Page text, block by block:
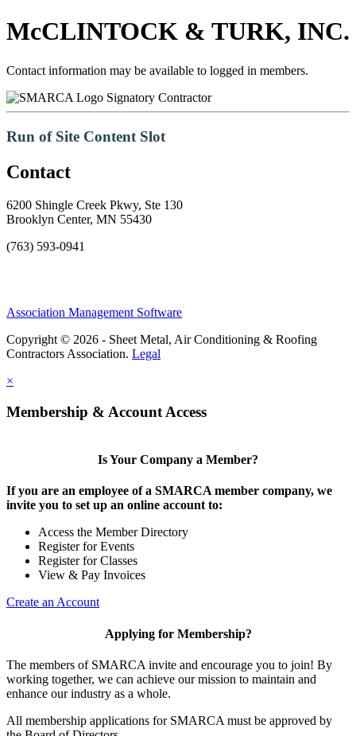
McCLINTOCK & TURK, INC.
Contact information may be available to logged in members.
Signatory Contractor
Run of Site Content Slot
Contact
6200 Shingle Creek Pkwy, Ste 130
Brooklyn Center, MN 55430
(763) 593-0941
Association Management Software
Copyright © 2026 - Sheet Metal, Air Conditioning & Roofing
Contractors Association. Legal
×
Membership & Account Access
Is Your Company a Member?
If you are an employee of a SMARCA member company, we
invite you to set up an online account to:
Access the Member Directory
Register for Events
Register for Classes
View & Pay Invoices
Create an Account
Applying for Membership?
The members of SMARCA invite and encourage you to join! By
working together, we can achieve our mission to maintain and
enhance our industry as a whole.
All membership applications for SMARCA must be approved by